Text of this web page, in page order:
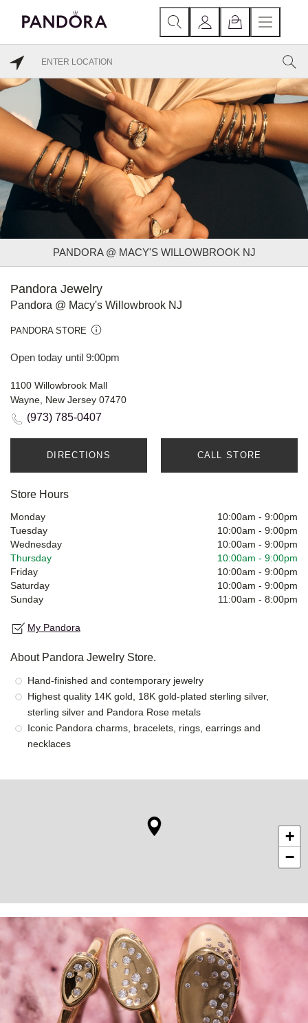
PANDORA @ MACY'S WILLOWBROOK NJ
Pandora Jewelry
Pandora @ Macy's Willowbrook NJ
PANDORA STORE
Open today until 9:00pm
1100 Willowbrook Mall
Wayne, New Jersey 07470
(973) 785-0407
DIRECTIONS CALL STORE
Store Hours
Monday 10:00am - 9:00pm
Tuesday
10:00am - 9:00pm
Wednesday
10:00am - 9:00pm
Thursday
10:00am - 9:00pm
Friday
10:00am - 9:00pm
Saturday
10:00am - 9:00pm
Sunday
11:00am - 8:00pm
My Pandora
About Pandora Jewelry Store.
Hand-finished and contemporary jewelry
Highest quality 14K gold, 18K gold-plated sterling silver,
sterling silver and Pandora Rose metals
Iconic Pandora charms, bracelets, rings, earrings and
necklaces
+
−